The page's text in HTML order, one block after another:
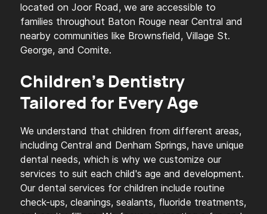
located on Joor Road, we are accessible to
families throughout Baton Rouge near Central and
nearby communities like Brownsfield, Village St.
George, and Comite.
Children's Dentistry
Tailored for Every Age
We understand that children from different areas,
including Central and Denham Springs, have unique
dental needs, which is why we customize our
services to suit each child's age and development.
Our dental services for children include routine
check-ups, cleanings, sealants, fluoride treatments,